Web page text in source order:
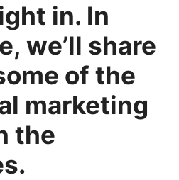
in. In
we’ll share
of the
marketing
the